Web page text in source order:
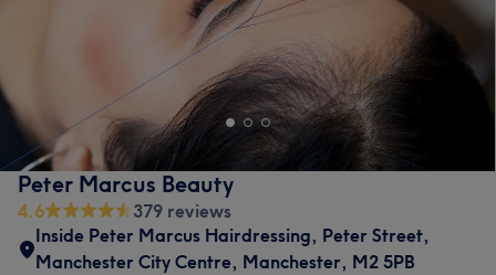
Peter Marcus Beauty
4.6
379 reviews
Inside Peter Marcus Hairdressing, Peter Street,
Manchester City Centre, Manchester, M2 5PB